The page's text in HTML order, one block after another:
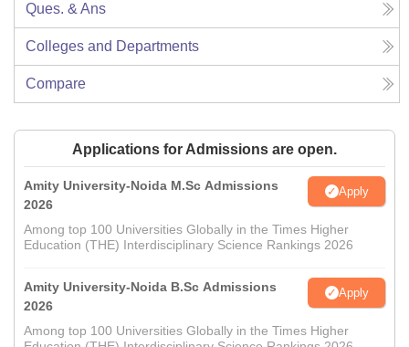
Ques. & Ans
Colleges and Departments
Compare
Applications for Admissions are open.
Amity University-Noida M.Sc Admissions
2026
Apply
Among top 100 Universities Globally in the Times Higher
Education (THE) Interdisciplinary Science Rankings 2026
Amity University-Noida B.Sc Admissions
2026
Apply
Among top 100 Universities Globally in the Times Higher